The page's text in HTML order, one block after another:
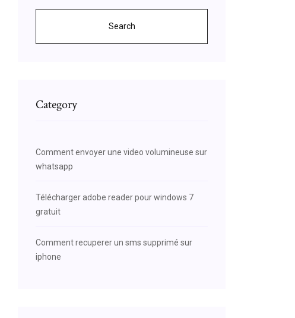
Search
Category
Comment envoyer une video volumineuse sur
whatsapp
Télécharger adobe reader pour windows 7
gratuit
Comment recuperer un sms supprimé sur
iphone